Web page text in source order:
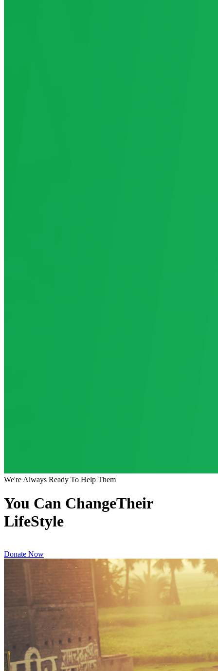
We're Always Ready To Help Them
You Can ChangeTheir
LifeStyle
Donate Now